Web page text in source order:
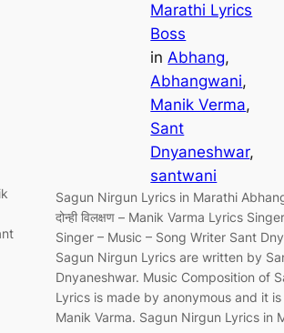
Marathi Lyrics
Boss
inAbhang
Abhangwani
Manik Verma
Sant
Dnyaneshwar
santwani
Sagun Nirgun Lyrics in Marathi
दोन्ही विलक्षण – Manik Varma Lyrics
Singer – Music – Song Writer Sant
Sagun Nirgun Lyrics are written by
Dnyaneshwar. Music Composition of
Lyrics is made by anonymous and it
Manik Varma. Sagun Nirgun Lyrics in